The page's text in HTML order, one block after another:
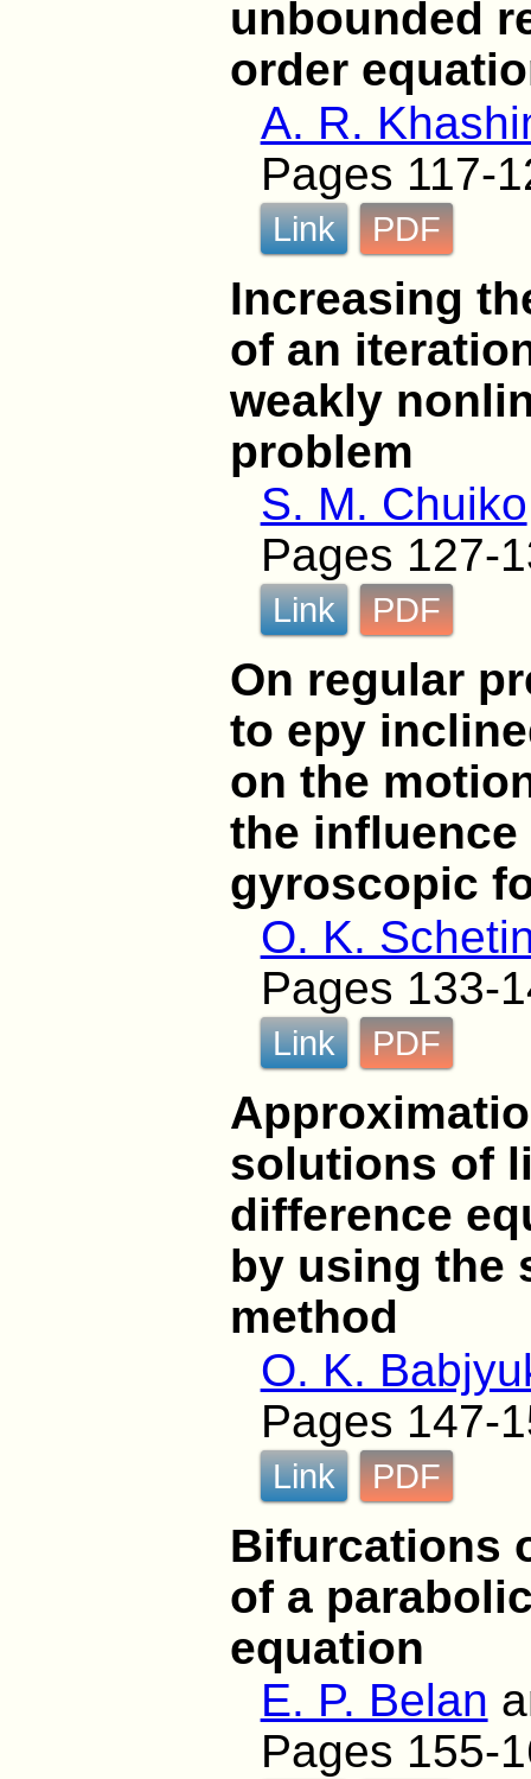
unbounded
order
A. R.
Pages 117-
Link PDF
Increasing
of an
weakly
problem
S. M. Chuiko
Pages 127-
Link PDF
On regular
to еру
on the
the
gyroscopic
O. K.
Pages 133-
Link PDF
solutions of
difference
by using the
method
O. K.
Pages 147-
Link PDF
Bifurcations
of a
equation
E. P. Belan
Pages 155-